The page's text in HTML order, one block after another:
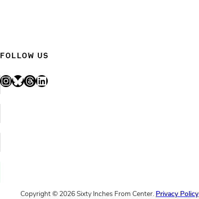
FOLLOW US
InstagramBluesky Threads LinkedIn
Copyright © 2026 Sixty Inches From Center. Privacy Policy